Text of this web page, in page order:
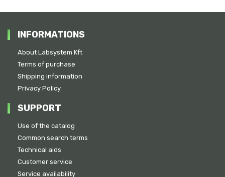
INFORMATIONS
About Labsystem Kft
Terms of purchase
Shipping information
Privacy Policy
SUPPORT
Use of the catalog
Common search terms
Technical aids
Customer service
Service availability